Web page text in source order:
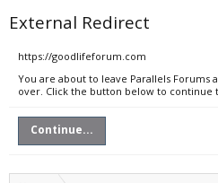
External Redirect
https://goodlifeforum.com
You are about to leave Parallels Forums
over. Click the button below to
Continue...